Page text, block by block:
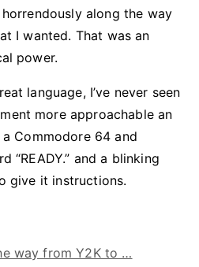
along the way
I wanted. That was an
power.
language, I’ve never seen
more approachable an
Commodore 64 and
“READY.” and a blinking
give it instructions.
way from Y2K to …